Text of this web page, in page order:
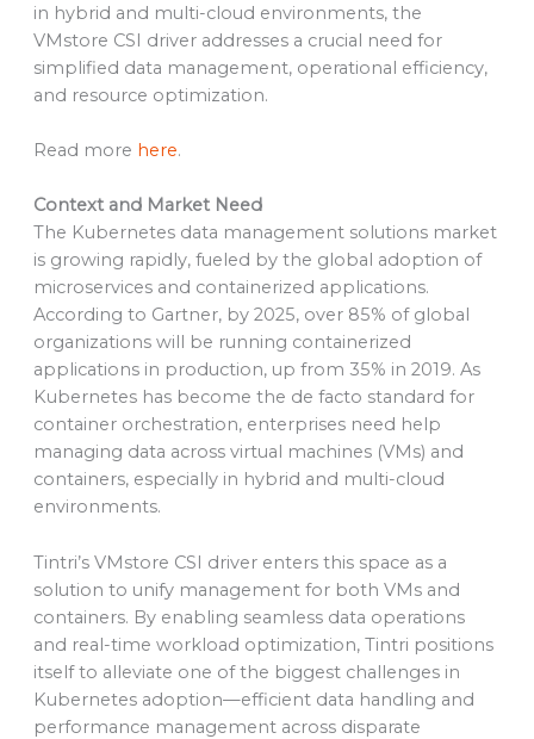
in hybrid and multi-cloud environments, the
VMstore CSI driver addresses a crucial need for
simplified data management, operational efficiency,
and resource optimization.
Read more here.
Context and Market Need
The Kubernetes data management solutions market
is growing rapidly, fueled by the global adoption of
microservices and containerized applications.
According to Gartner, by 2025, over 85% of global
organizations will be running containerized
applications in production, up from 35% in 2019. As
Kubernetes has become the de facto standard for
container orchestration, enterprises need help
managing data across virtual machines (VMs) and
containers, especially in hybrid and multi-cloud
environments.
Tintri’s VMstore CSI driver enters this space as a
solution to unify management for both VMs and
containers. By enabling seamless data operations
and real-time workload optimization, Tintri positions
itself to alleviate one of the biggest challenges in
Kubernetes adoption—efficient data handling and
performance management across disparate